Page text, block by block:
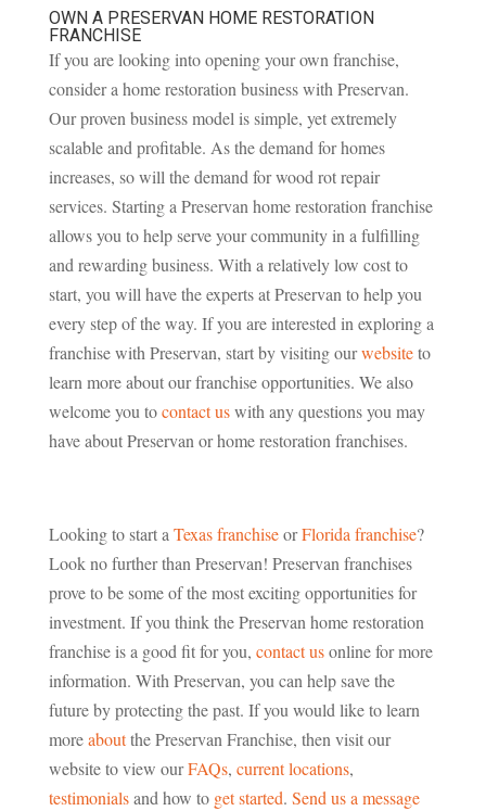
OWN A PRESERVAN HOME RESTORATION
FRANCHISE
If you are looking into opening your own franchise,
consider a home restoration business with Preservan.
Our proven business model is simple, yet extremely
scalable and profitable. As the demand for homes
increases, so will the demand for wood rot repair
services. Starting a Preservan home restoration franchise
allows you to help serve your community in a fulfilling
and rewarding business. With a relatively low cost to
start, you will have the experts at Preservan to help you
every step of the way. If you are interested in exploring a
franchise with Preservan, start by visiting ourwebsiteto
learn more about our franchise opportunities. We also
welcome you tocontact uswith any questions you may
have about Preservan or home restoration franchises.
Looking to start aTexas franchiseorFlorida franchise?
Look no further than Preservan! Preservan franchises
prove to be some of the most exciting opportunities for
investment. If you think the Preservan home restoration
franchise is a good fit for you, contact usonline for more
information. With Preservan, you can help save the
future by protecting the past. If you would like to learn
moreaboutthe Preservan Franchise, then visit our
website to view ourFAQs, current locations,
testimonialsand how to get started. Send us a message